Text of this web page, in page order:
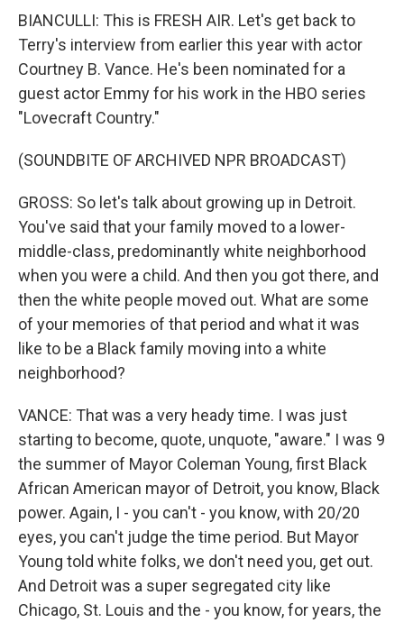
BIANCULLI: This is FRESH AIR. Let's get back to
Terry's interview from earlier this year with actor
Courtney B. Vance. He's been nominated for a
guest actor Emmy for his work in the HBO series
"Lovecraft Country."
(SOUNDBITE OF ARCHIVED NPR BROADCAST)
GROSS: So let's talk about growing up in Detroit.
You've said that your family moved to a lower-
middle-class, predominantly white neighborhood
when you were a child. And then you got there, and
then the white people moved out. What are some
of your memories of that period and what it was
like to be a Black family moving into a white
neighborhood?
VANCE: That was a very heady time. I was just
starting to become, quote, unquote, "aware." I was 9
the summer of Mayor Coleman Young, first Black
African American mayor of Detroit, you know, Black
power. Again, I - you can't - you know, with 20/20
eyes, you can't judge the time period. But Mayor
Young told white folks, we don't need you, get out.
And Detroit was a super segregated city like
Chicago, St. Louis and the - you know, for years, the